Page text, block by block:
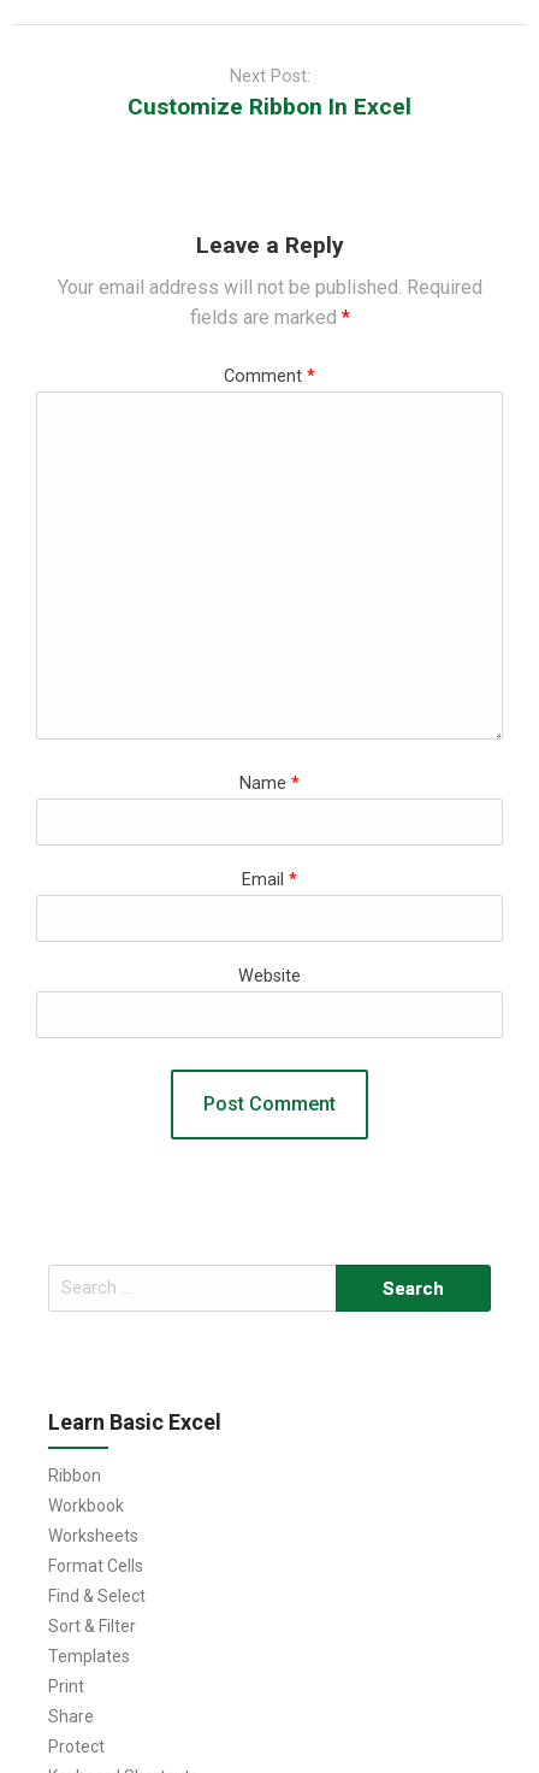
Next Post:
Customize Ribbon In Excel
Leave a Reply
Your email address will not be published. Required
fields are marked *
Comment *
Name *
Email *
Website
Search
for:
Learn Basic Excel
Ribbon
Workbook
Worksheets
Format Cells
Find & Select
Sort & Filter
Templates
Print
Share
Protect